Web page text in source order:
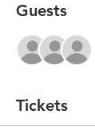
Guests
Tickets